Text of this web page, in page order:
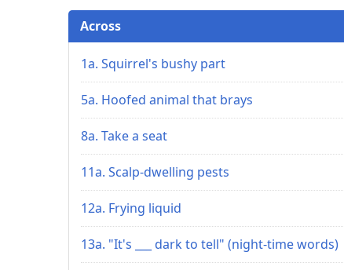
Across
1a. Squirrel's bushy part
5a. Hoofed animal that brays
8a. Take a seat
11a. Scalp-dwelling pests
12a. Frying liquid
13a. "It's ___ dark to tell" (night-time words)